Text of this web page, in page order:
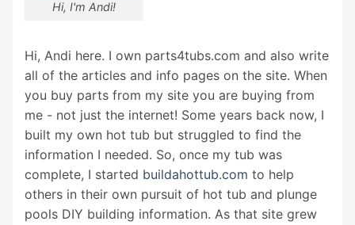
Hi, I'm Andi!
Hi, Andi here. I own parts4tubs.com and also write
all of the articles and info pages on the site. When
you buy parts from my site you are buying from
me - not just the internet! Some years back now, I
built my own hot tub but struggled to find the
information I needed. So, once my tub was
complete, I started buildahottub.com to help
others in their own pursuit of hot tub and plunge
pools DIY building information. As that site grew